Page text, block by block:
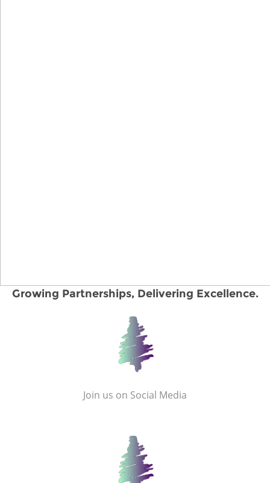
Growing Partnerships, Delivering Excellence.
Join us on Social Media